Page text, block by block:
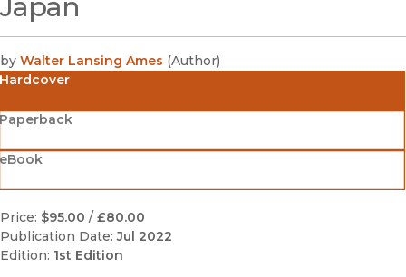
by Walter Lansing Ames (Author)
Hardcover
Price: $95.00 / £80.00
Publication Date: Jul 2022
Edition: 1st Edition